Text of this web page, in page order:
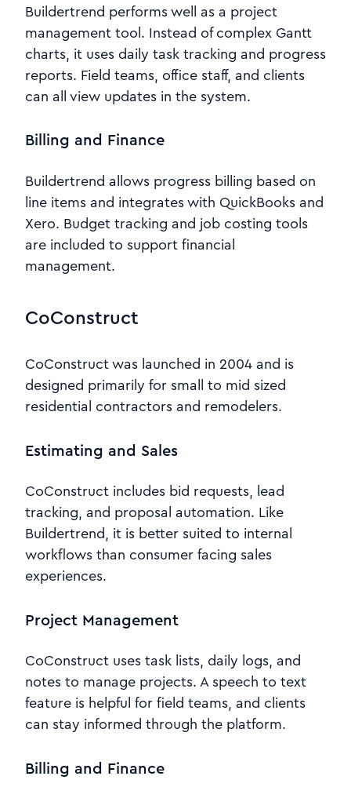
Buildertrend performs well as a project
management tool. Instead of complex Gantt
charts, it uses daily task tracking and progress
reports. Field teams, office staff, and clients
can all view updates in the system.
Billing and Finance
Buildertrend allows progress billing based on
line items and integrates with QuickBooks and
Xero. Budget tracking and job costing tools
are included to support financial
management.
CoConstruct
CoConstruct was launched in 2004 and is
designed primarily for small to mid sized
residential contractors and remodelers.
Estimating and Sales
CoConstruct includes bid requests, lead
tracking, and proposal automation. Like
Buildertrend, it is better suited to internal
workflows than consumer facing sales
experiences.
Project Management
CoConstruct uses task lists, daily logs, and
notes to manage projects. A speech to text
feature is helpful for field teams, and clients
can stay informed through the platform.
Billing and Finance